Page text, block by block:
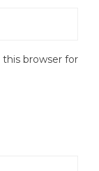
browser for